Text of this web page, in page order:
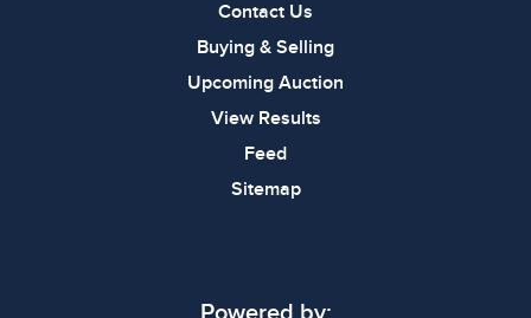
Contact Us
Buying & Selling
Upcoming Auction
View Results
Feed
Sitemap